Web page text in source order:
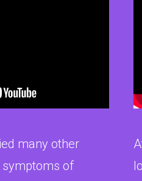
many other
symptoms of